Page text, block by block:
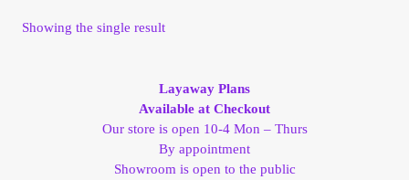
Make A Offer
Showing the single result
Layaway Plans
Available at Checkout
Our store is open 10-4 Mon – Thurs
By appointment
Showroom is open to the public